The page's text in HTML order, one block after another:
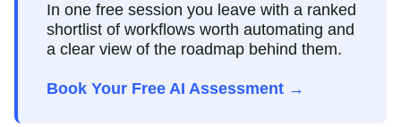
In one free session you leave with a ranked
shortlist of workflows worth automating and
a clear view of the roadmap behind them.
Book Your Free AI Assessment →